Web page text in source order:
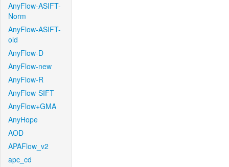
AnyFlow-ASIFT-
Norm
AnyFlow-ASIFT-
old
AnyFlow-D
AnyFlow-new
AnyFlow-R
AnyFlow-SIFT
AnyFlow+GMA
AnyHope
AOD
APAFlow_v2
apc_cd